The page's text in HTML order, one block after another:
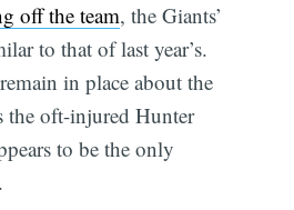
off the team, the Giants’
to that of last year’s.
in place about the
the oft-injured Hunter
to be the only